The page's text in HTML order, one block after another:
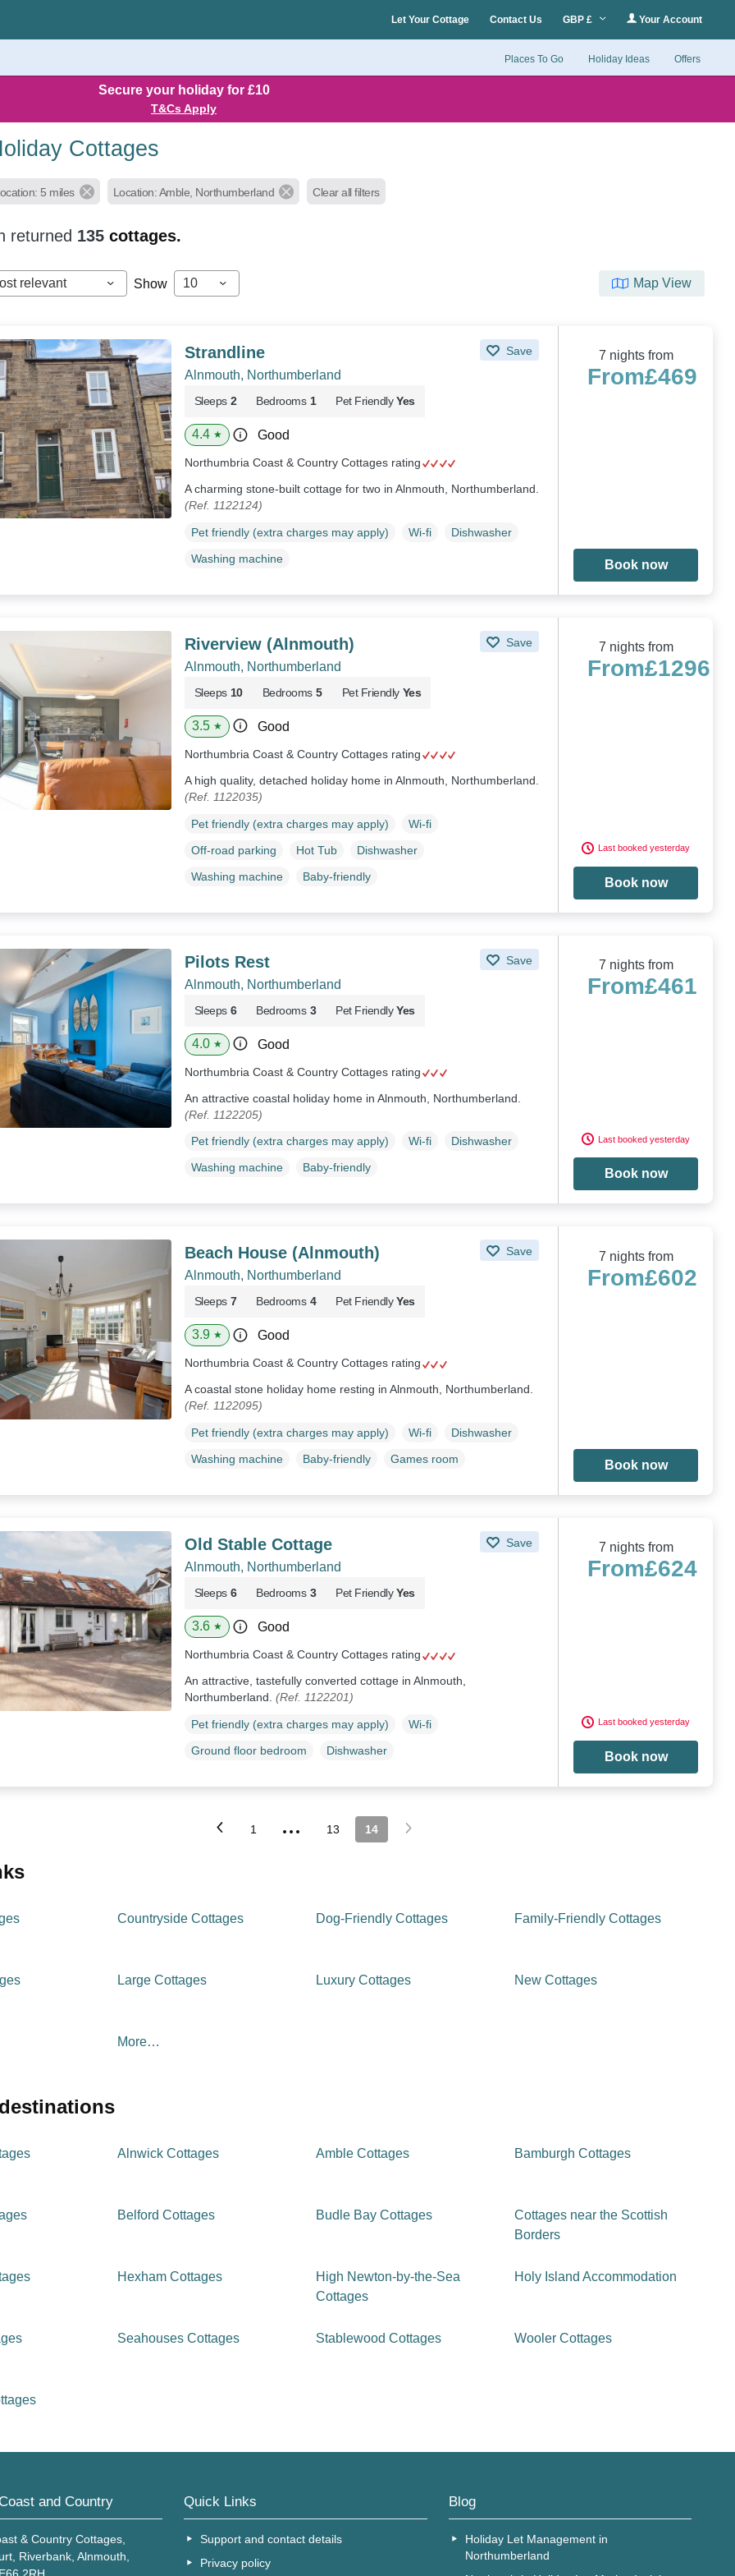
Let Your Cottage Contact Us GBP £ Your Account
Places To Go Holiday Ideas Offers
Secure your holiday for £10
T&Cs Apply
Cottages
5 miles Location: Amble, Northumberland Clear all filters
returned 135cottages.
relevant Show 10 Map View
Strandline Save
Alnmouth, Northumberland
Sleeps 2 Bedrooms 1 Pet Friendly Yes
4.4 ★ Good
Northumbria Coast & Country Cottages rating
A charming stone-built cottage for two in Alnmouth, Northumberland.
(Ref. 1122124)
Pet friendly (extra charges may apply) Wi-fi
Dishwasher
Washing machine
7 nights from
From£469
Book now
Riverview (Alnmouth) Save
Alnmouth, Northumberland
Sleeps 10 Bedrooms 5 Pet Friendly Yes
3.5 ★ Good
Northumbria Coast & Country Cottages rating
A high quality, detached holiday home in Alnmouth, Northumberland.
(Ref. 1122035)
Pet friendly (extra charges may apply)
Wi-fi
Off-road parking
Hot Tub
Dishwasher
Washing machine
Baby-friendly
7 nights from
From£1296
Last booked yesterday
Book now
Pilots Rest Save
Alnmouth, Northumberland
Sleeps 6 Bedrooms 3 Pet Friendly Yes
4.0 ★ Good
Northumbria Coast & Country Cottages rating
An attractive coastal holiday home in Alnmouth, Northumberland.
(Ref. 1122205)
Pet friendly (extra charges may apply) Wi-fi
Dishwasher
Washing machine
Baby-friendly
7 nights from
From£461
Last booked yesterday
Book now
Beach House (Alnmouth) Save
Alnmouth, Northumberland
Sleeps 7 Bedrooms 4 Pet Friendly Yes
3.9 ★ Good
Northumbria Coast & Country Cottages rating
A coastal stone holiday home resting in Alnmouth, Northumberland.
(Ref. 1122095)
Pet friendly (extra charges may apply) Wi-fi
Dishwasher
Washing machine
Baby-friendly Games room
7 nights from
From£602
Book now
Old Stable Cottage Save
Alnmouth, Northumberland
Sleeps 6 Bedrooms 3 Pet Friendly Yes
3.6 ★ Good
Northumbria Coast & Country Cottages rating
An attractive, tastefully converted cottage in Alnmouth,
Northumberland. (Ref. 1122201)
Pet friendly (extra charges may apply)
Wi-fi
Ground floor bedroom
Dishwasher
7 nights from
From£624
Last booked yesterday
Book now
1 ... 13 14
Countryside Cottages Dog-Friendly Cottages Family-Friendly Cottages
Large Cottages Luxury Cottages New Cottages
More…
destinations
Alnwick Cottages Amble Cottages Bamburgh Cottages
Belford Cottages Budle Bay Cottages
Cottages near the Scottish
Borders
Hexham Cottages
High Newton-by-the-Sea
Cottages
Holy Island Accommodation
Seahouses Cottages Stablewood Cottages Wooler Cottages
and Country
& Country Cottages,
Riverbank, Alnmouth,
Quick Links
Support and contact details
Privacy policy
Blog
Holiday Let Management in
Northumberland